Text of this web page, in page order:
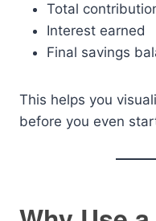
Total
Interest earned
Final savings
This helps you
before you even